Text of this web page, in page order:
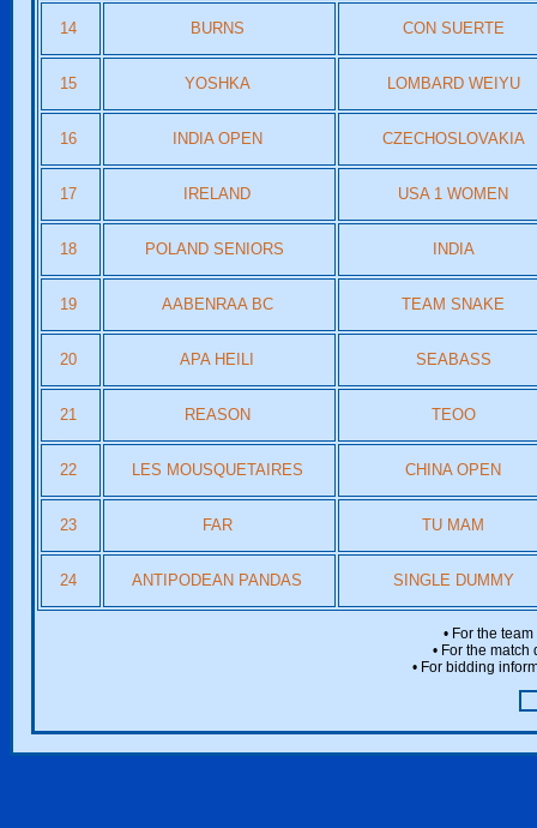
14 BURNS CON SUERTE
15 YOSHKA LOMBARD WEIYU
16 INDIA OPEN CZECHOSLOVAKIA
17 IRELAND USA 1 WOMEN
18 POLAND SENIORS INDIA
19 AABENRAA BC TEAM SNAKE
20 APA HEILI SEABASS
21 REASON TEOO
22 LES MOUSQUETAIRES CHINA OPEN
23 FAR TU MAM
24 ANTIPODEAN PANDAS SINGLE DUMMY
• For the
• For the
• For bidding